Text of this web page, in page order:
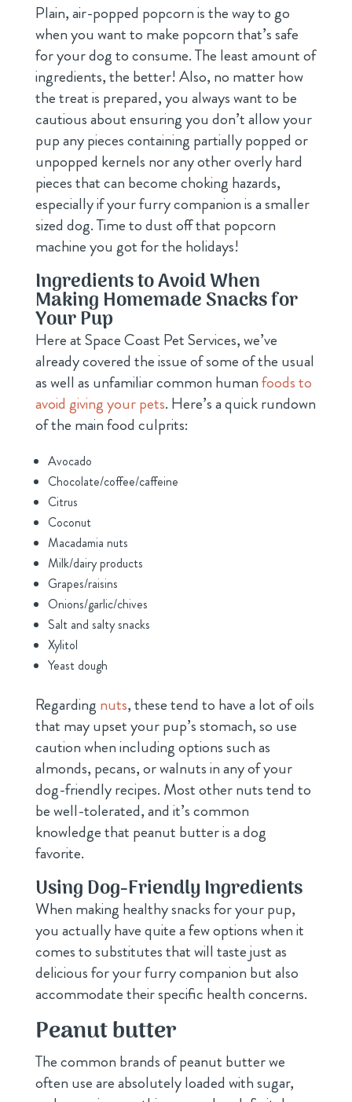
Plain, air-popped popcorn is the way to go
when you want to make popcorn that’s safe
for your dog to consume. The least amount of
ingredients, the better! Also, no matter how
the treat is prepared, you always want to be
cautious about ensuring you don’t allow your
pup any pieces containing partially popped or
unpopped kernels nor any other overly hard
pieces that can become choking hazards,
especially if your furry companion is a smaller
sized dog. Time to dust off that popcorn
machine you got for the holidays!
Ingredients to Avoid When
Making Homemade Snacks for
Your Pup
Here at Space Coast Pet Services, we’ve
already covered the issue of some of the usual
as well as unfamiliar common humanfoods to
avoid giving your pets. Here’s a quick rundown
of the main food culprits:
Avocado
Chocolate/coffee/caffeine
Citrus
Coconut
Macadamia nuts
Milk/dairy products
Grapes/raisins
Onions/garlic/chives
Salt and salty snacks
Xylitol
Yeast dough
Regarding nuts, these tend to have a lot of oils
that may upset your pup’s stomach, so use
caution when including options such as
almonds, pecans, or walnuts in any of your
dog-friendly recipes. Most other nuts tend to
be well-tolerated, and it’s common
knowledge that peanut butter is a dog
favorite.
Using Dog-Friendly Ingredients
When making healthy snacks for your pup,
you actually have quite a few options when it
comes to substitutes that will taste just as
delicious for your furry companion but also
accommodate their specific health concerns.
Peanut butter
The common brands of peanut butter we
often use are absolutely loaded with sugar,